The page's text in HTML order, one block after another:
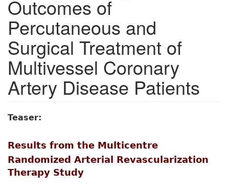
Outcomes of
Percutaneous and
Surgical Treatment of
Multivessel Coronary
Artery Disease Patients
Teaser:
Results from the Multicentre
Randomized Arterial Revascularization
Therapy Study